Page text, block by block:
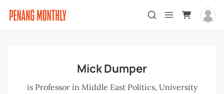
Mick Dumper
is Professor in Middle East Politics, University